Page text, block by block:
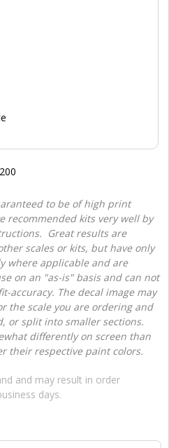
to be of high print
recommended kits very well by
Great results are
scales or kits, but have only
where applicable and are
on an "as-is" basis and can not
accuracy. The decal image may
the scale you are ordering and
or split into smaller sections.
differently on screen than
their respective paint colors.
and may result in order
days.